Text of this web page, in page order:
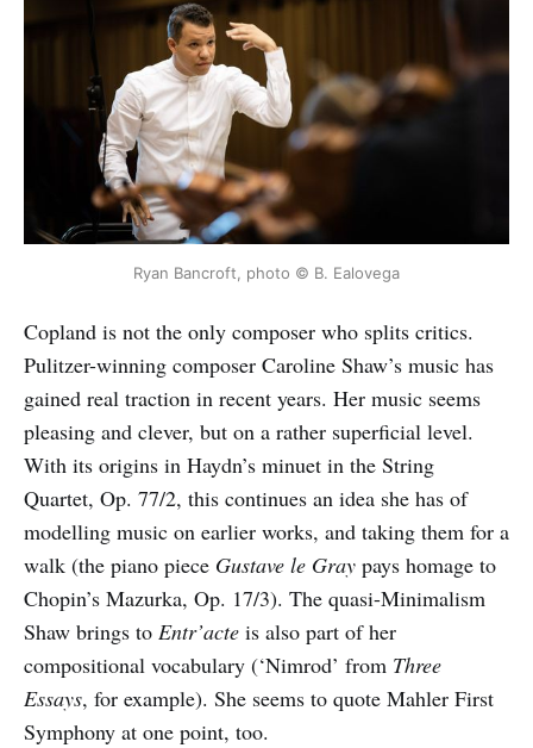
Ryan Bancroft, photo © B. Ealovega
Copland is not the only composer who splits critics.
Pulitzer-winning composer Caroline Shaw’s music has
gained real traction in recent years. Her music seems
pleasing and clever, but on a rather superficial level.
With its origins in Haydn’s minuet in the String
Quartet, Op. 77/2, this continues an idea she has of
modelling music on earlier works, and taking them for a
walk (the piano piece Gustave le Gray pays homage to
Chopin’s Mazurka, Op. 17/3). The quasi-Minimalism
Shaw brings to Entr’acte is also part of her
compositional vocabulary (‘Nimrod’ from Three
Essays, for example). She seems to quote Mahler First
Symphony at one point, too.